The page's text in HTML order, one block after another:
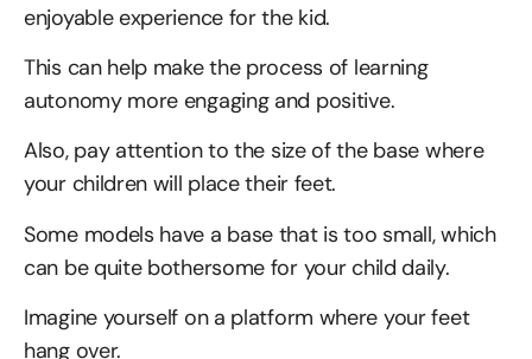
enjoyable experience for the kid.
This can help make the process of learning
autonomy more engaging and positive.
Also, pay attention to the size of the base where
your children will place their feet.
Some models have a base that is too small, which
can be quite bothersome for your child daily.
Imagine yourself on a platform where your feet
hang over.